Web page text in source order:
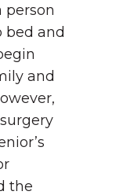
person
bed and
and
the